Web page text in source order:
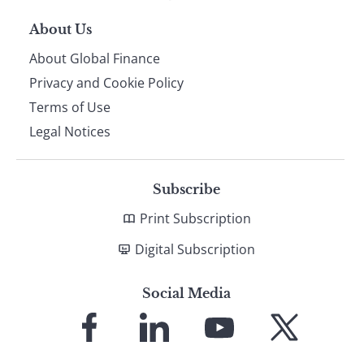
About Us
About Global Finance
Privacy and Cookie Policy
Terms of Use
Legal Notices
Subscribe
Print Subscription
Digital Subscription
Social Media